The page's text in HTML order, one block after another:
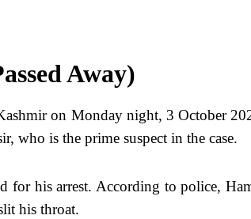
Away)
on Monday night, 3 October
who is the prime suspect in the case.
for his arrest. According to police,
his throat.